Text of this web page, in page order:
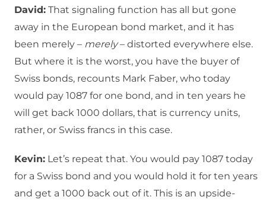
David: That signaling function has all but gone
away in the European bond market, and it has
been merely – merely– distorted everywhere else.
But where it is the worst, you have the buyer of
Swiss bonds, recounts Mark Faber, who today
would pay 1087 for one bond, and in ten years he
will get back 1000 dollars, that is currency units,
rather, or Swiss francs in this case.
Kevin: Let’s repeat that. You would pay 1087 today
for a Swiss bond and you would hold it for ten years
and get a 1000 back out of it. This is an upside-